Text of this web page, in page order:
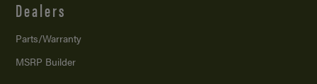
Dealers
Parts/Warranty
MSRP Builder